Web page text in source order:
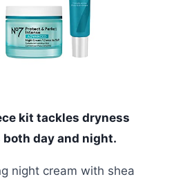
kit tackles dryness
day and night.
night cream with shea